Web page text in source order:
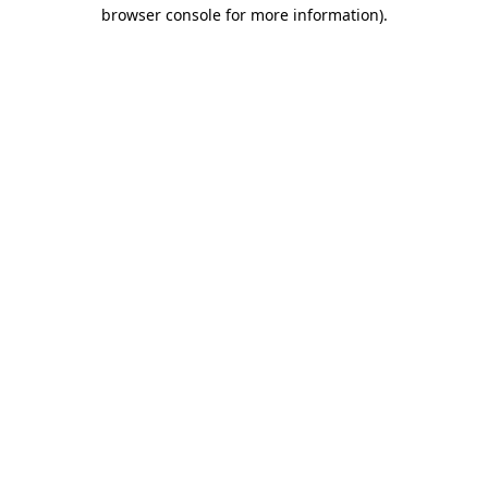
browser console for more information).